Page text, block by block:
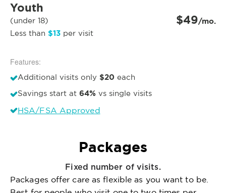
Youth
(under 18)
Less than $13 per visit
$49/mo.
Features:
Additional visits only $20 each
Savings start at 64% vs single visits
HSA/FSA Approved
Packages
Fixed number of visits.
Packages offer care as flexible as you want to be.